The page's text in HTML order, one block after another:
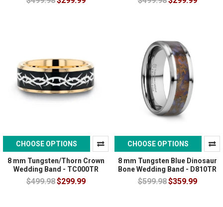
CHOOSE OPTIONS
8 mm Tungsten/Thorn Crown
Wedding Band - TC000TR
$499.98$299.99
CHOOSE OPTIONS
8 mm Tungsten Blue Dinosaur
Bone Wedding Band - D810TR
$599.98$359.99